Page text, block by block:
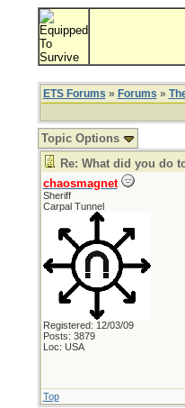
ETS Forums » Forums »
Topic Options
Re: What did you do
chaosmagnet
Sheriff
Carpal Tunnel
Registered: 12/03/09
Posts: 3879
Loc: USA
Top